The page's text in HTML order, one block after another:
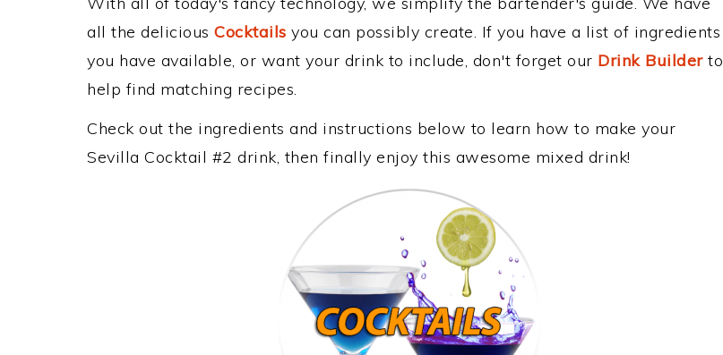
all the delicious Cocktails you can possibly create. If you have a list of ingredients
you have available, or want your drink to include, don't forget our Drink Builderto
help find matching recipes.
Check out the ingredients and instructions below to learn how to make your
Sevilla Cocktail #2 drink, then finally enjoy this awesome mixed drink!